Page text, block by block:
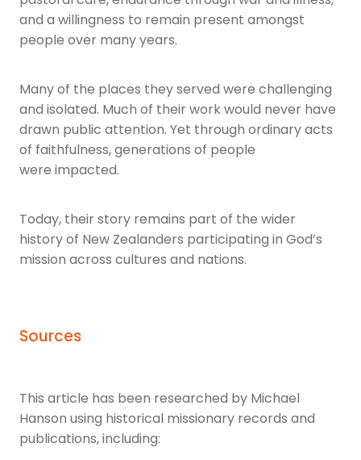
and a willingness to remain present amongst
people over many years.
Many of the places they served were challenging
and isolated. Much of their work would never have
drawn public attention. Yet through ordinary acts
of faithfulness, generations of people
were impacted.
Today, their story remains part of the wider
history of New Zealanders participating in God’s
mission across cultures and nations.
Sources
This article has been researched by Michael
Hanson using historical missionary records and
publications, including: